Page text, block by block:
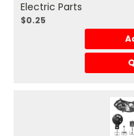
Electric Parts
$0.25